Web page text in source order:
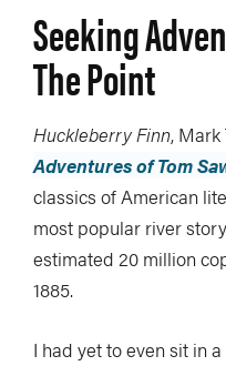
Seeking
The Point
Huckleberry Finn, Mark
Adventures of Tom
classics of American
most popular river
estimated 20 million
1885.
I had yet to even sit in